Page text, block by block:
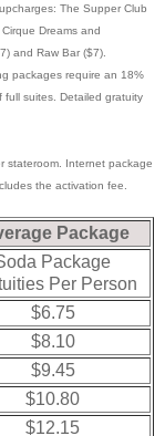
The Supper Club
Dreams and
and Raw Bar ($7).
packages require an 18%
suites. Detailed gratuity
stateroom. Internet package
the activation fee.
Package
Package
Per Person
$6.75
$8.10
$9.45
$10.80
$12.15